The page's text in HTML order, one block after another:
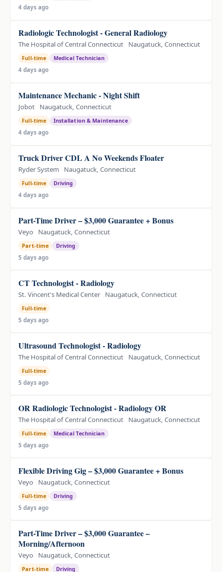
4 days ago
Radiologic Technologist - General Radiology
The Hospital of Central Connecticut Naugatuck, Connecticut
Full-time
Medical Technician
4 days ago
Maintenance Mechanic - Night Shift
Jobot Naugatuck, Connecticut
Full-time
Installation & Maintenance
4 days ago
Truck Driver CDL A No Weekends Floater
Ryder System Naugatuck, Connecticut
Full-time
Driving
4 days ago
Part-Time Driver – $3,000 Guarantee + Bonus
Veyo Naugatuck, Connecticut
Part-time
Driving
5 days ago
CT Technologist - Radiology
St. Vincent's Medical Center Naugatuck, Connecticut
Full-time
5 days ago
Ultrasound Technologist - Radiology
The Hospital of Central Connecticut Naugatuck, Connecticut
Full-time
5 days ago
OR Radiologic Technologist - Radiology OR
The Hospital of Central Connecticut Naugatuck, Connecticut
Full-time
Medical Technician
5 days ago
Flexible Driving Gig – $3,000 Guarantee + Bonus
Veyo Naugatuck, Connecticut
Full-time
Driving
5 days ago
Part-Time Driver – $3,000 Guarantee –
Morning/Afternoon
Veyo Naugatuck, Connecticut
Part-time Driving